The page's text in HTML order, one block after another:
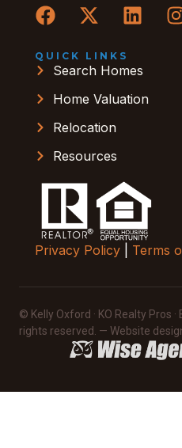
QUICK LINKS
Search Homes
Home Valuation
Relocation
Resources
Privacy Policy Terms
© Kelly Oxford · KO Realty Pros ·
rights reserved. — Website